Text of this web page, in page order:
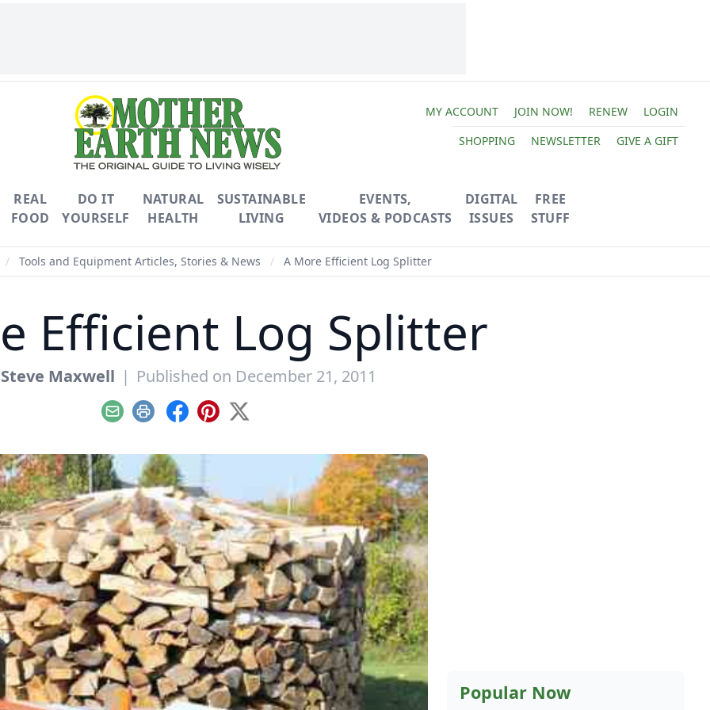
MY ACCOUNT JOIN NOW! RENEW
LOGIN
SHOPPING
NEWSLETTER GIVE A GIFT
REAL
FOOD
DO IT
YOURSELF
NATURAL
HEALTH
SUSTAINABLE
LIVING
EVENTS,
VIDEOS & PODCASTS
DIGITAL
ISSUES
FREE
STUFF
/ Tools and Equipment Articles, Stories & News / A More Efficient Log Splitter
Efficient Log Splitter
Steve Maxwell | Published on December 21, 2011
EmailPrint Facebook
Pinterest
X
Popular Now